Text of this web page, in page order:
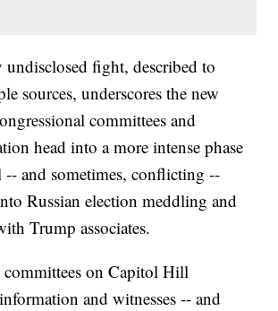
fight, described to
sources, underscores the new
committees and
head into a more intense phase
-- and sometimes, conflicting --
Russian election meddling and
Trump associates.
committees on Capitol Hill
and witnesses -- and